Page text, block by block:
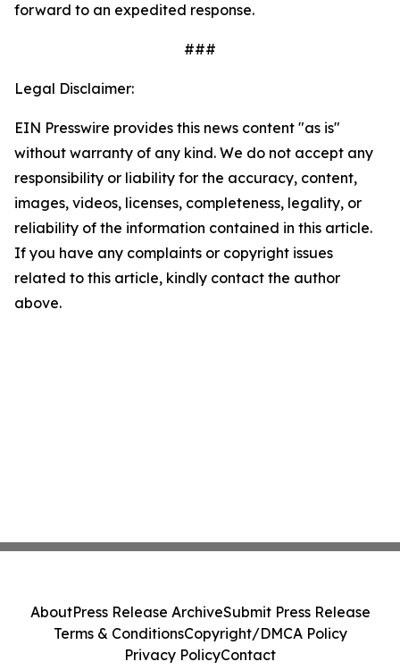
forward to an expedited response.
###
Legal Disclaimer:
EIN Presswire provides this news content "as is"
without warranty of any kind. We do not accept any
responsibility or liability for the accuracy, content,
images, videos, licenses, completeness, legality, or
reliability of the information contained in this article.
If you have any complaints or copyright issues
related to this article, kindly contact the author
above.
AboutPress Release ArchiveSubmit Press Release
Terms & ConditionsCopyright/DMCA Policy
Privacy PolicyContact